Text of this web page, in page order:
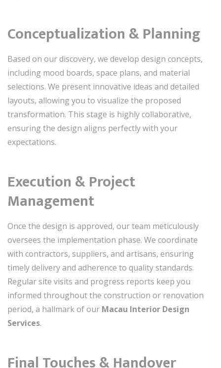
Conceptualization & Planning
Based on our discovery, we develop design concepts,
including mood boards, space plans, and material
selections. We present innovative ideas and detailed
layouts, allowing you to visualize the proposed
transformation. This stage is highly collaborative,
ensuring the design aligns perfectly with your
expectations.
Execution & Project
Management
Once the design is approved, our team meticulously
oversees the implementation phase. We coordinate
with contractors, suppliers, and artisans, ensuring
timely delivery and adherence to quality standards.
Regular site visits and progress reports keep you
informed throughout the construction or renovation
period, a hallmark of our Macau Interior Design
Services.
Final Touches & Handover